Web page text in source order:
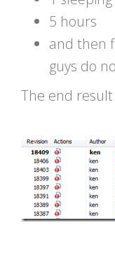
5 hours
and then
guys do
The end result